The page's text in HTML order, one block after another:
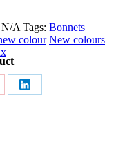
N/A Tags: Bonnets
colour New colours
Share